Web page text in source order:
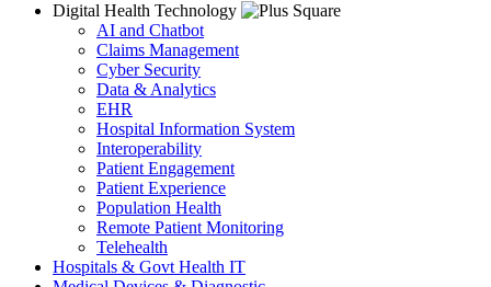
Digital Health Technology
AI and Chatbot
Claims Management
Cyber Security
Data & Analytics
EHR
Hospital Information System
Interoperability
Patient Engagement
Patient Experience
Population Health
Remote Patient Monitoring
Telehealth
Hospitals & Govt Health IT